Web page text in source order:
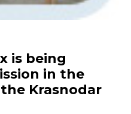
is being
in the
Krasnodar